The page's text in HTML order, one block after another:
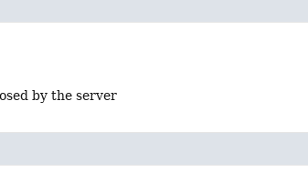
by the server